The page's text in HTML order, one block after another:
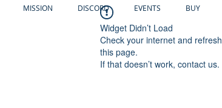
MISSION DISCORD EVENTS BUY
Widget Didn’t Load
Check your internet and refresh
this page.
If that doesn’t work, contact us.